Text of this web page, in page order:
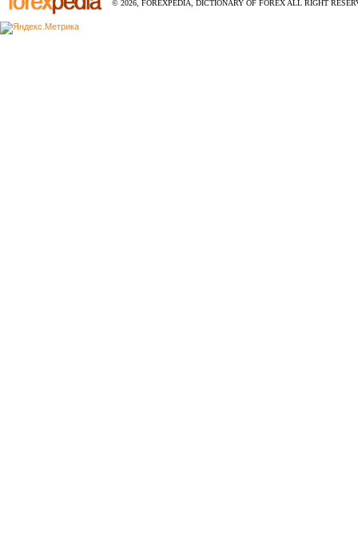
© 2026, FOREXPEDIA, DICTIONARY OF FOREX ALL RIGHT